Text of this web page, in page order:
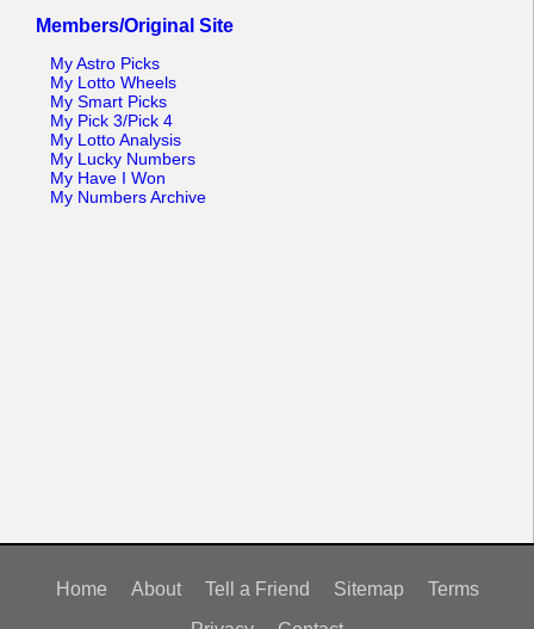
Members/Original Site
My Astro Picks
My Lotto Wheels
My Smart Picks
My Pick 3/Pick 4
My Lotto Analysis
My Lucky Numbers
My Have I Won
My Numbers Archive
Home About Tell a Friend Sitemap
Terms